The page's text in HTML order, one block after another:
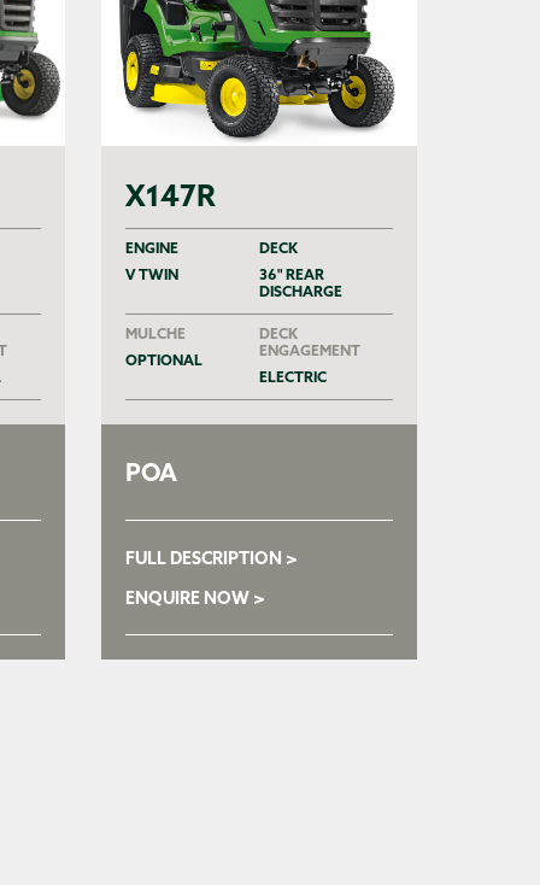
X147R
ENGINE
V TWIN
DECK
36" REAR
DISCHARGE
MULCHE
OPTIONAL
DECK
ENGAGEMENT
ELECTRIC
POA
FULL DESCRIPTION >
ENQUIRE NOW >